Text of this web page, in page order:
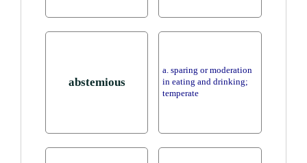
abstemious
a. sparing or moderation
in eating and drinking;
temperate